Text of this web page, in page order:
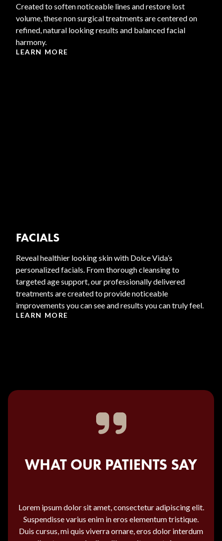
Created to soften noticeable lines and restore lost
volume, these non surgical treatments are centered on
refined, natural looking results and balanced facial
harmony.
LEARN MORE
FACIALS
Reveal healthier looking skin with Dolce Vida’s
personalized facials. From thorough cleansing to
targeted age support, our professionally delivered
treatments are created to provide noticeable
improvements you can see and results you can truly feel.
LEARN MORE
WHAT OUR PATIENTS SAY
Lorem ipsum dolor sit amet, consectetur adipiscing elit.
Suspendisse varius enim in eros elementum tristique.
Duis cursus, mi quis viverra ornare, eros dolor interdum